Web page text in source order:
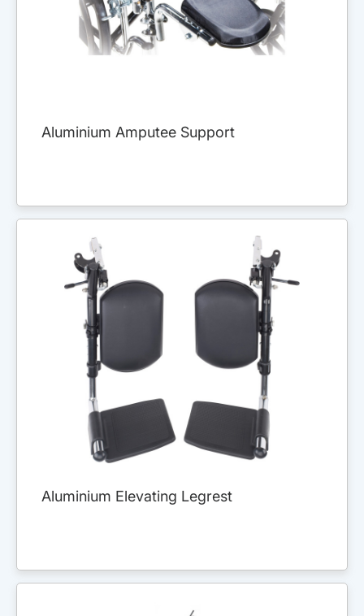
Aluminium Amputee Support
Aluminium Elevating Legrest